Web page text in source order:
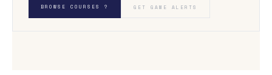
BROWSE COURSES ? GET GAME ALERTS